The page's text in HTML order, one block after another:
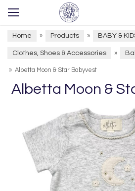
Home » Products » BABY &
Clothes, Shoes & Accessories »
» Albetta Moon & Star Babyvest
Albetta Moon &